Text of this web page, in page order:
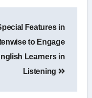
Features in
to Engage
Learners in
Listening